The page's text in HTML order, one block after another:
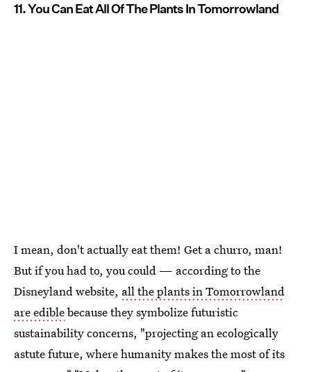
11. You Can Eat All Of The Plants In Tomorrowland
I mean, don't actually eat them! Get a churro, man!
But if you had to, you could — according to the
Disneyland website, all the plants in Tomorrowland
are ediblebecause they symbolize futuristic
sustainability concerns, "projecting an ecologically
astute future, where humanity makes the most of its